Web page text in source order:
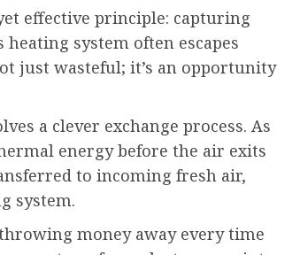
effective principle: capturing
system often escapes
just wasteful; it’s an opportunity
a clever exchange process. As
energy before the air exits
to incoming fresh air,
system.
money away every time